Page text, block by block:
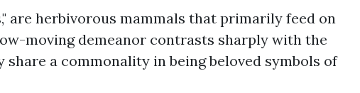
are herbivorous mammals that primarily feed on
moving demeanor contrasts sharply with the
a commonality in being beloved symbols of